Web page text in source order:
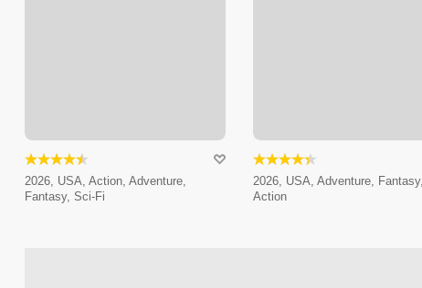
2026, USA, Action, Adventure,
Fantasy, Sci-Fi
2026, USA, Adventure, Fantasy,
Action